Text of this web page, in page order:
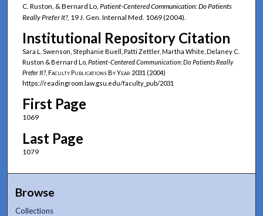
C. Ruston, & Bernard Lo, Patient-Centered Communication: Do Patients
Really Prefer It?, 19 J. Gen. Internal Med. 1069 (2004).
Institutional Repository Citation
Sara L. Swenson, Stephanie Buell, Patti Zettler, Martha White, Delaney C.
Ruston & Bernard Lo, Patient-Centered Communication: Do Patients Really
Prefer It?, Faculty Publications By Year 2031 (2004)
https://readingroom.law.gsu.edu/faculty_pub/2031
First Page
1069
Last Page
1079
Browse
Collections